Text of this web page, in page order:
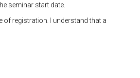
seminar start date.
of registration. I understand that a